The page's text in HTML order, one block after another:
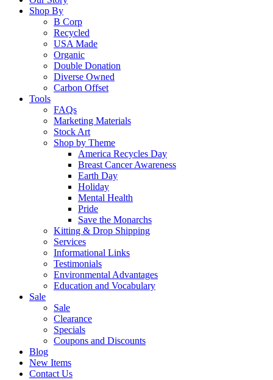
Shop By
B Corp
Recycled
USA Made
Organic
Double Donation
Diverse Owned
Carbon Offset
Tools
FAQs
Marketing Materials
Stock Art
Shop by Theme
America Recycles Day
Breast Cancer Awareness
Earth Day
Holiday
Mental Health
Pride
Save the Monarchs
Kitting & Drop Shipping
Services
Informational Links
Testimonials
Environmental Advantages
Education and Vocabulary
Sale
Sale
Clearance
Specials
Coupons and Discounts
Blog
New Items
Contact Us